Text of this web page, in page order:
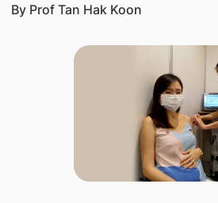
By Prof Tan Hak Koon